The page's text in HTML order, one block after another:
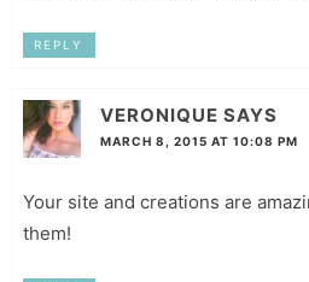
REPLY
VERONIQUE SAYS
MARCH 8, 2015 AT 10:08 PM
Your site and creations are
them!